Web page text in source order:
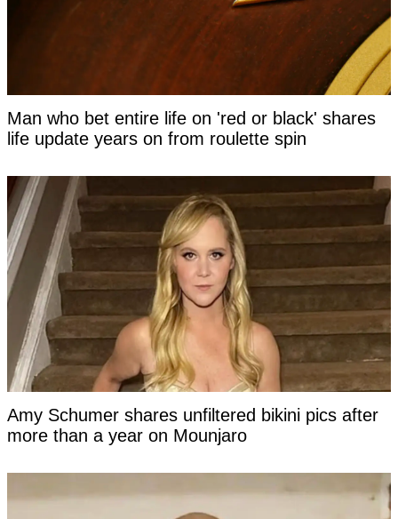
Man who bet entire life on 'red or black' shares
life update years on from roulette spin
Amy Schumer shares unfiltered bikini pics after
more than a year on Mounjaro